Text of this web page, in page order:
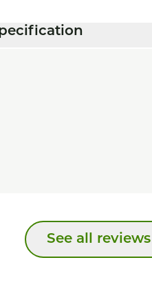
See all reviews